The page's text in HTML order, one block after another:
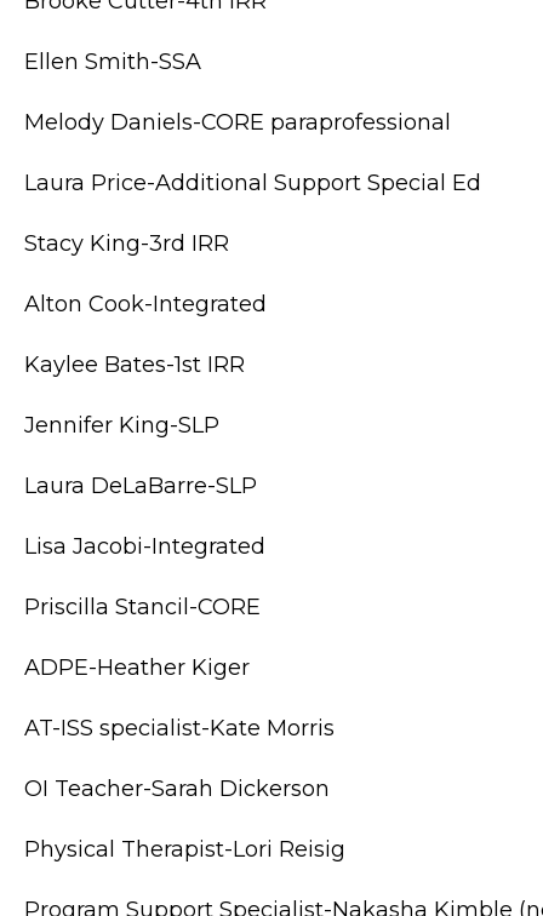
Ellen Smith-SSA
Melody Daniels-CORE paraprofessional
Laura Price-Additional Support Special Ed
Stacy King-3rd IRR
Alton Cook-Integrated
Kaylee Bates-1st IRR
Jennifer King-SLP
Laura DeLaBarre-SLP
Lisa Jacobi-Integrated
Priscilla Stancil-CORE
ADPE-Heather Kiger
AT-ISS specialist-Kate Morris
OI Teacher-Sarah Dickerson
Physical Therapist-Lori Reisig
Program Support Specialist-Nakasha Kimble